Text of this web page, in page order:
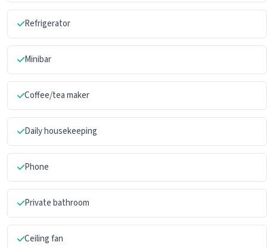
Refrigerator
Minibar
Coffee/tea maker
Daily housekeeping
Phone
Private bathroom
Ceiling fan